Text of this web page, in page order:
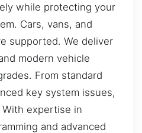
while protecting your
Cars, vans, and
supported. We deliver
modern vehicle
From standard
key system issues,
expertise in
and advanced